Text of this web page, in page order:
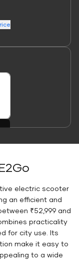
electric scooter
an efficient and
₹52,999 and
practicality
for city use. Its
make it easy to
to a wide